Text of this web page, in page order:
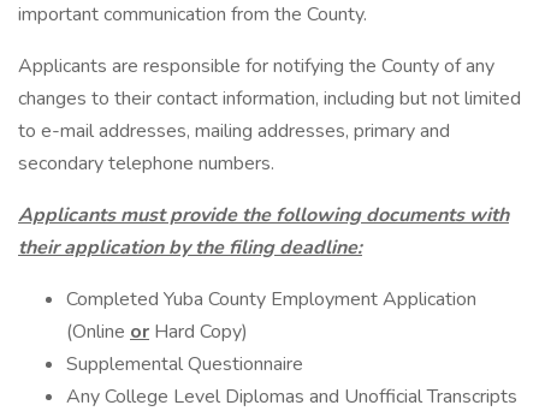
important communication from the County.
Applicants are responsible for notifying the County of any
changes to their contact information, including but not limited
to e-mail addresses, mailing addresses, primary and
secondary telephone numbers.
Applicants must provide the following documents with
their application by the filing deadline:
Completed Yuba County Employment Application
(Online or Hard Copy)
Supplemental Questionnaire
Any College Level Diplomas and Unofficial Transcripts